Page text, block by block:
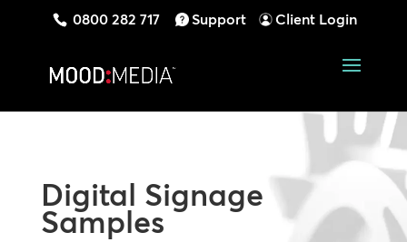
0800 282 717 Support Client Login
Digital Signage
Samples